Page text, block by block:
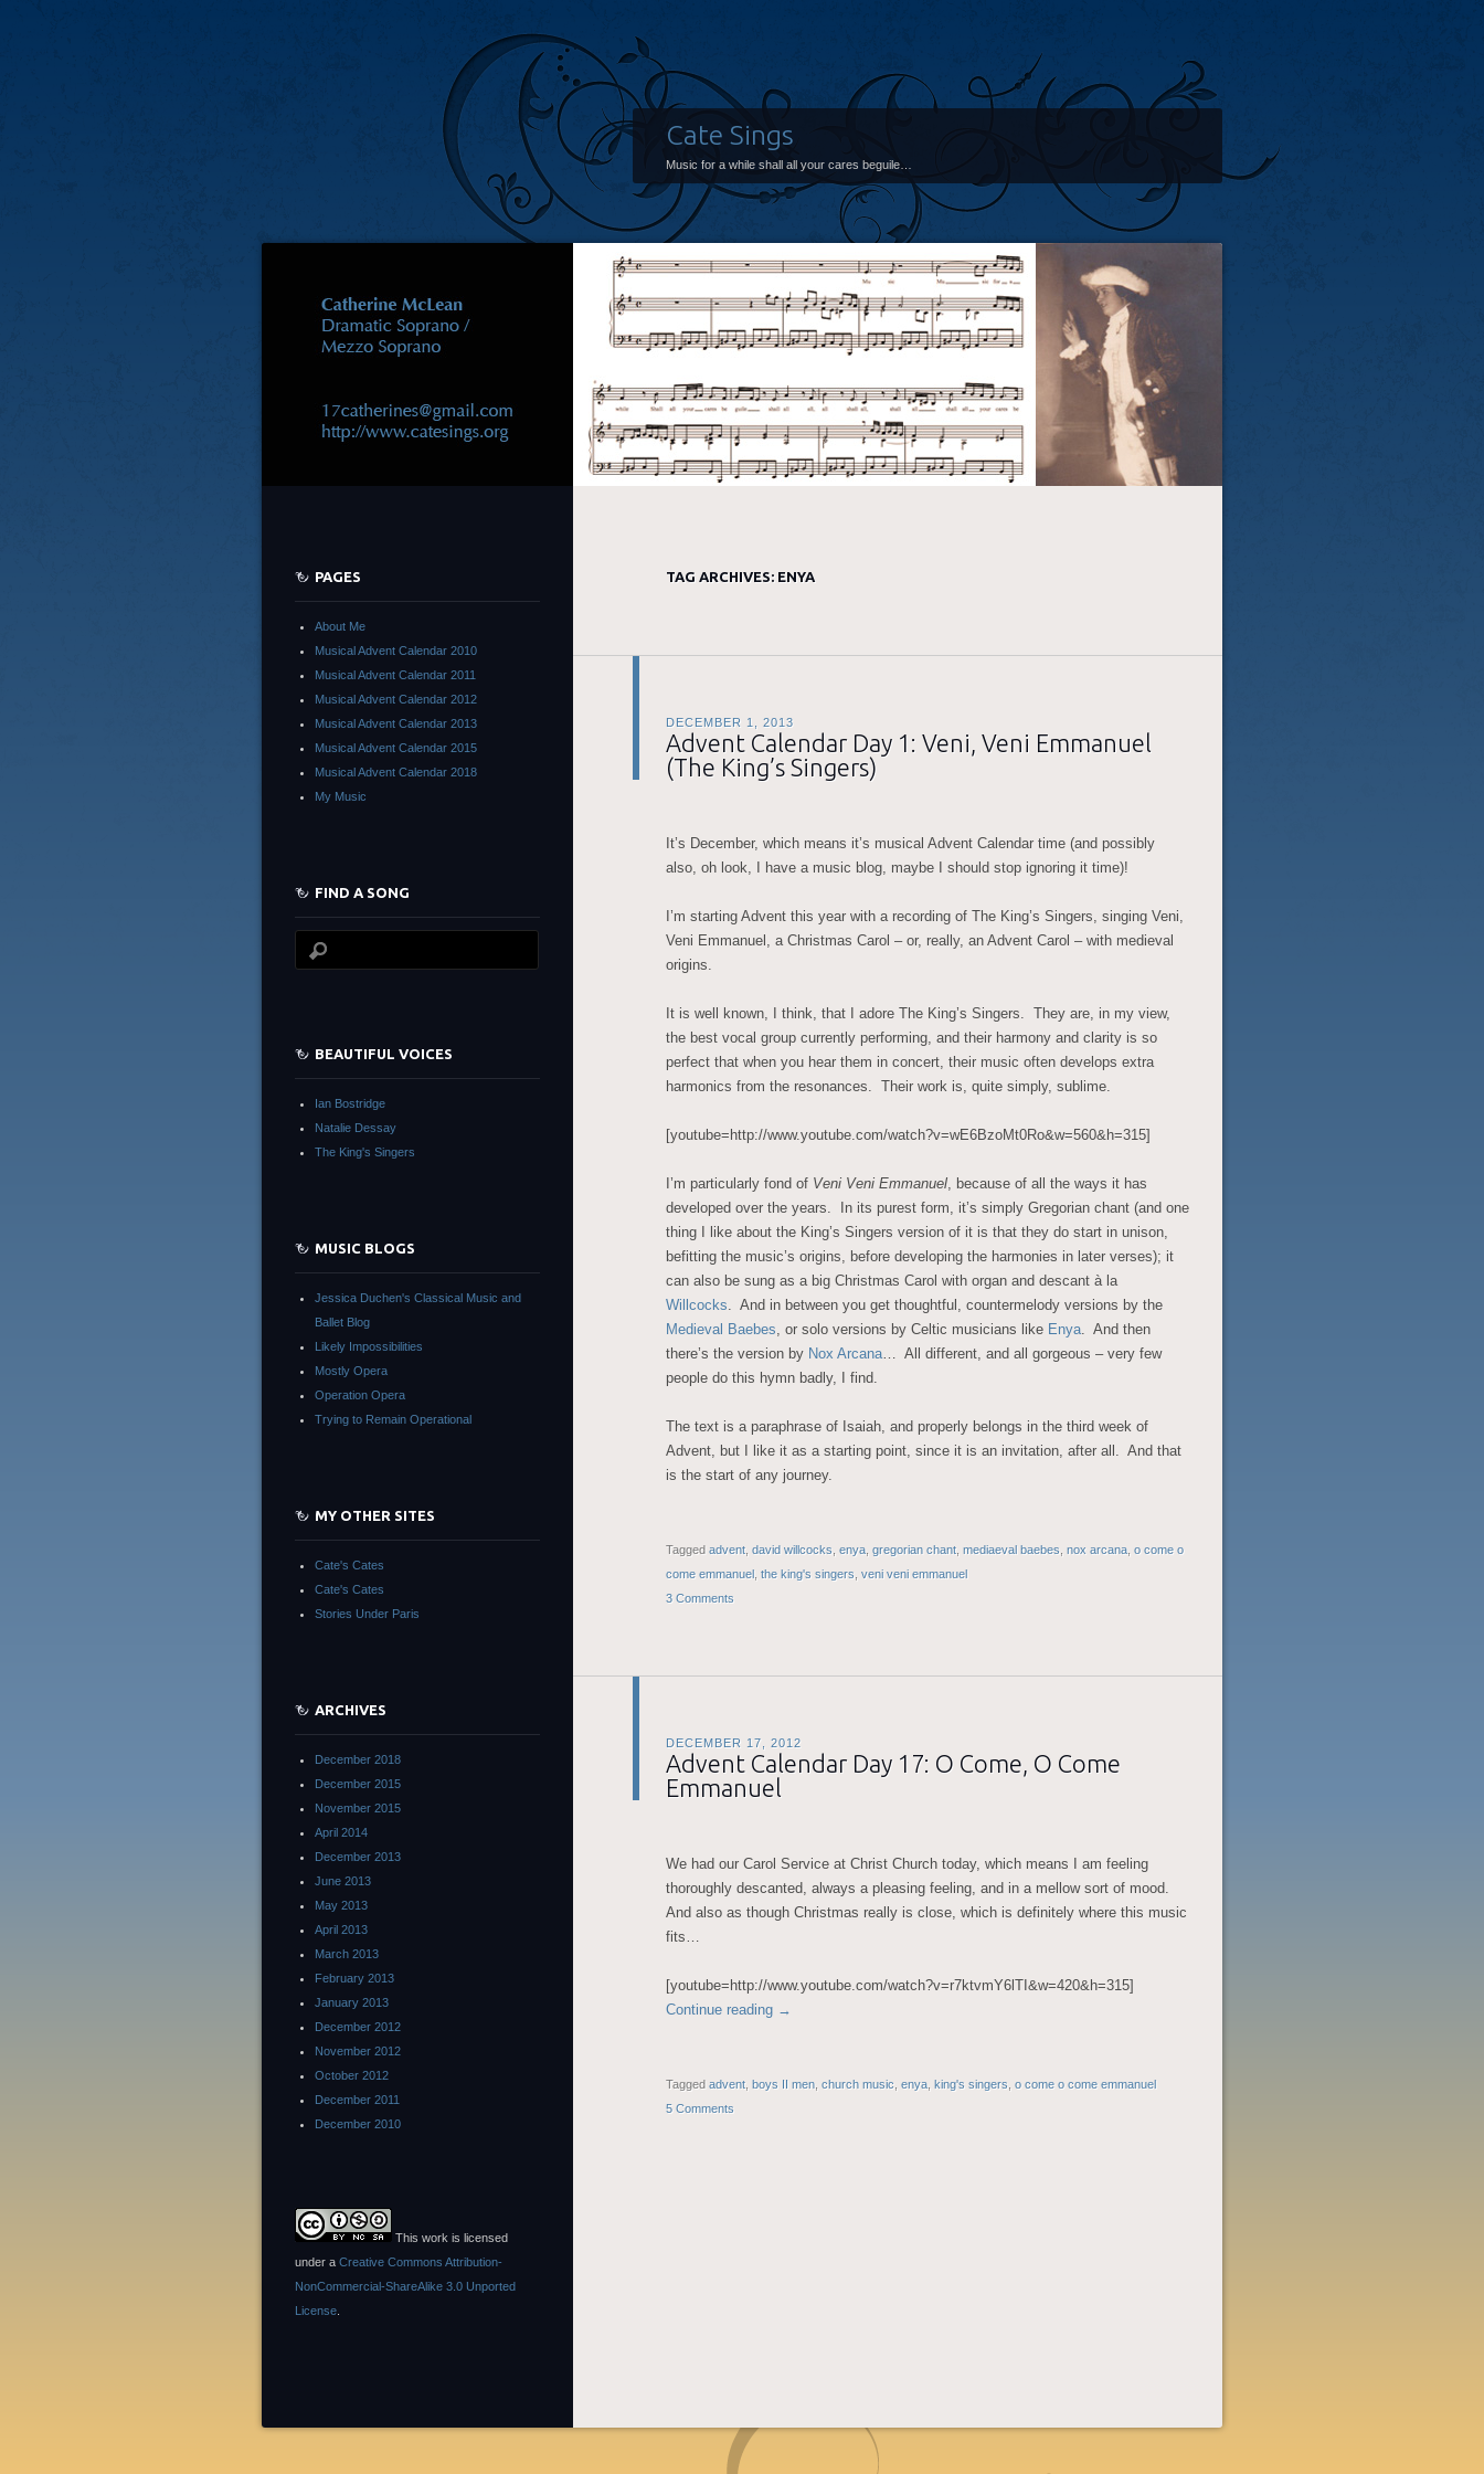
Cate Sings
Music for a while shall all your cares beguile…
TAG ARCHIVES: ENYA
DECEMBER 1, 2013
Advent Calendar Day 1: Veni, Veni Emmanuel
(The King’s Singers)
It’s December, which means it’s musical Advent Calendar time (and possibly
also, oh look, I have a music blog, maybe I should stop ignoring it time)!
I’m starting Advent this year with a recording of The King’s Singers, singing Veni,
Veni Emmanuel, a Christmas Carol – or, really, an Advent Carol – with medieval
origins.
It is well known, I think, that I adore The King’s Singers. They are, in my view,
the best vocal group currently performing, and their harmony and clarity is so
perfect that when you hear them in concert, their music often develops extra
harmonics from the resonances. Their work is, quite simply, sublime.
[youtube=http://www.youtube.com/watch?v=wE6BzoMt0Ro&w=560&h=315]
I’m particularly fond of Veni Veni Emmanuel, because of all the ways it has
developed over the years. In its purest form, it’s simply Gregorian chant (and one
thing I like about the King’s Singers version of it is that they do start in unison,
befitting the music’s origins, before developing the harmonies in later verses); it
can also be sung as a big Christmas Carol with organ and descant à la
Willcocks. And in between you get thoughtful, countermelody versions by the
Medieval Baebes, or solo versions by Celtic musicians like Enya. And then
there’s the version by Nox Arcana… All different, and all gorgeous – very few
people do this hymn badly, I find.
The text is a paraphrase of Isaiah, and properly belongs in the third week of
Advent, but I like it as a starting point, since it is an invitation, after all. And that
is the start of any journey.
Tagged advent david willcocks enya gregorian chant mediaeval baebes nox arcana o come o
come emmanuel the king's singers veni veni emmanuel
3 Comments
DECEMBER 17, 2012
Advent Calendar Day 17: O Come, O Come
Emmanuel
We had our Carol Service at Christ Church today, which means I am feeling
thoroughly descanted, always a pleasing feeling, and in a mellow sort of mood.
And also as though Christmas really is close, which is definitely where this music
fits…
[youtube=http://www.youtube.com/watch?v=r7ktvmY6lTI&w=420&h=315]
Continue reading →
Tagged advent boys II men church music enya king's singers o come o come emmanuel
5 Comments
PAGES
About Me
Musical Advent Calendar 2010
Musical Advent Calendar 2011
Musical Advent Calendar 2012
Musical Advent Calendar 2013
Musical Advent Calendar 2015
Musical Advent Calendar 2018
My Music
FIND A SONG
BEAUTIFUL VOICES
Ian Bostridge
Natalie Dessay
The King's Singers
MUSIC BLOGS
Jessica Duchen's Classical Music and
Ballet Blog
Likely Impossibilities
Mostly Opera
Operation Opera
Trying to Remain Operational
MY OTHER SITES
Cate's Cates
Cate's Cates
Stories Under Paris
ARCHIVES
December 2018
December 2015
November 2015
April 2014
December 2013
June 2013
May 2013
April 2013
March 2013
February 2013
January 2013
December 2012
November 2012
October 2012
December 2011
December 2010
This work is licensed
under a Creative Commons Attribution-
NonCommercial-ShareAlike 3.0 Unported
License